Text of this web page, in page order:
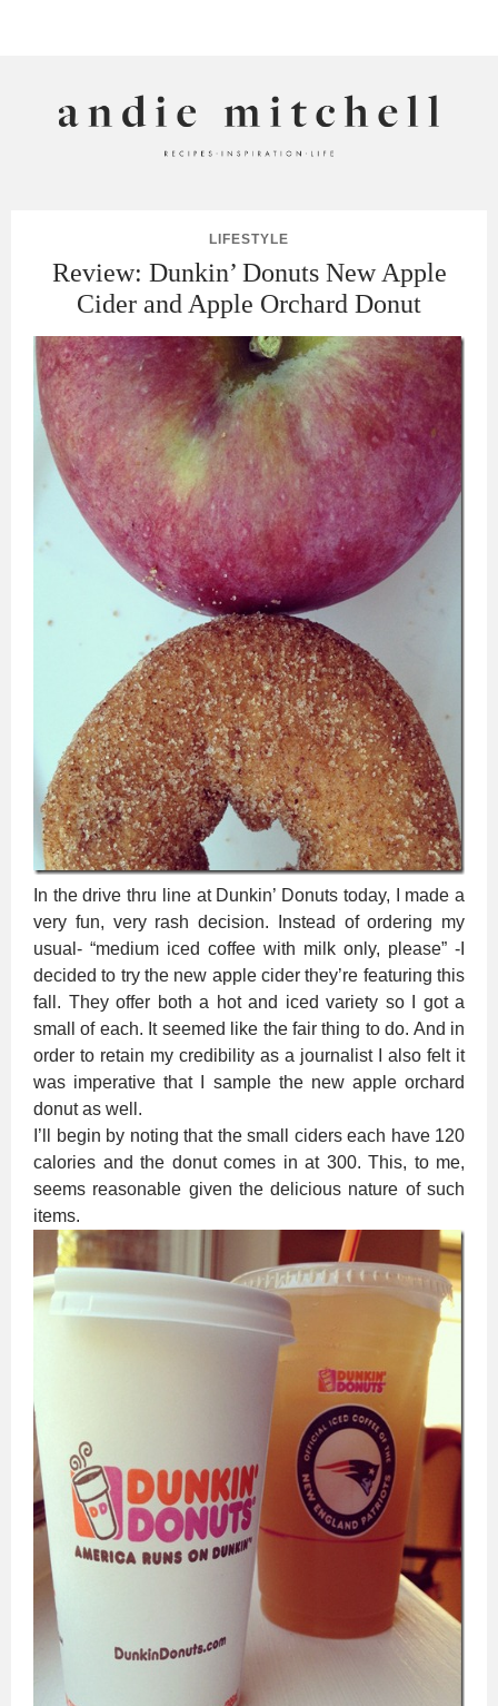
LIFESTYLE
Review: Dunkin’ Donuts New Apple
Cider and Apple Orchard Donut
In the drive thru line at Dunkin’ Donuts today, I made a
very fun, very rash decision. Instead of ordering my
usual- “medium iced coffee with milk only, please” -I
decided to try the new apple cider they’re featuring this
fall. They offer both a hot and iced variety so I got a
small of each. It seemed like the fair thing to do. And in
order to retain my credibility as a journalist I also felt it
was imperative that I sample the new apple orchard
donut as well.
I’ll begin by noting that the small ciders each have 120
calories and the donut comes in at 300. This, to me,
seems reasonable given the delicious nature of such
items.